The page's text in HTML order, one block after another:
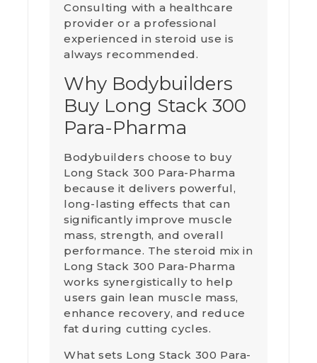
Consulting with a healthcare
provider or a professional
experienced in steroid use is
always recommended.
Why Bodybuilders
Buy Long Stack 300
Para-Pharma
Bodybuilders choose to buy
Long Stack 300 Para-Pharma
because it delivers powerful,
long-lasting effects that can
significantly improve muscle
mass, strength, and overall
performance. The steroid mix in
Long Stack 300 Para-Pharma
works synergistically to help
users gain lean muscle mass,
enhance recovery, and reduce
fat during cutting cycles.
What sets Long Stack 300 Para-